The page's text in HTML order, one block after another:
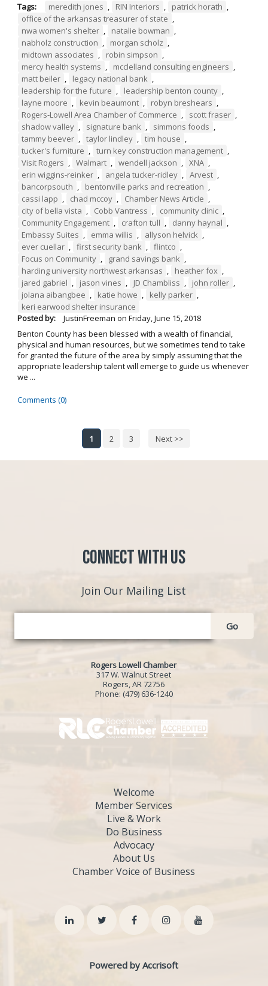
Tags: meredith jones , RIN Interiors , patrick horath ,
office of the arkansas treasurer of state ,
nwa women's shelter , natalie bowman ,
nabholz construction , morgan scholz ,
midtown associates , robin simpson ,
mercy health systems , mcclelland consulting engineers ,
matt beiler , legacy national bank ,
leadership for the future , leadership benton county ,
layne moore , kevin beaumont , robyn breshears ,
Rogers-Lowell Area Chamber of Commerce , scott fraser ,
shadow valley , signature bank , simmons foods ,
tammy beever , taylor lindley , tim house ,
tucker's furniture , turn key construction management ,
Visit Rogers , Walmart , wendell jackson , XNA ,
erin wiggins-reinker , angela tucker-ridley , Arvest ,
bancorpsouth , bentonville parks and recreation ,
cassi lapp , chad mccoy , Chamber News Article ,
city of bella vista , Cobb Vantress , community clinic ,
Community Engagement , crafton tull , danny haynal ,
Embassy Suites , emma willis , allyson helvick ,
ever cuellar , first security bank , flintco ,
Focus on Community , grand savings bank ,
harding university northwest arkansas , heather fox ,
jared gabriel , jason vines , JD Chambliss , john roller ,
jolana aibangbee , katie howe , kelly parker ,
keri earwood shelter insurance
Posted by:
JustinFreeman on Friday, June 15, 2018
Benton County has been blessed with a wealth of financial,
physical and human resources, but we sometimes tend to take
for granted the future of the area by simply assuming that the
appropriate leadership talent will emerge to guide us whenever
we ...
Comments (0)
1 2 3 Next >>
Connect with Us
Join Our Mailing List
Go
Rogers Lowell Chamber
317 W. Walnut Street
Rogers, AR 72756
Phone: (479) 636-1240
Welcome
Member Services
Live & Work
Do Business
Advocacy
About Us
Chamber Voice of Business
Powered by Accrisoft